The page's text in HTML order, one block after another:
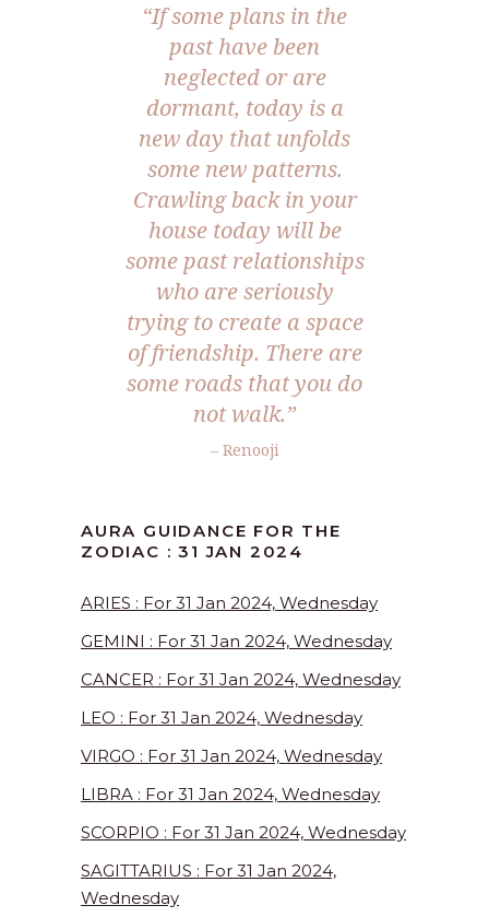
“If some plans in the
past have been
neglected or are
dormant, today is a
new day that unfolds
some new patterns.
Crawling back in your
house today will be
some past relationships
who are seriously
trying to create a space
of friendship. There are
some roads that you do
not walk.”
– Renooji
AURA GUIDANCE FOR THE
ZODIAC : 31 JAN 2024
ARIES : For 31 Jan 2024, Wednesday
GEMINI : For 31 Jan 2024, Wednesday
CANCER : For 31 Jan 2024, Wednesday
LEO : For 31 Jan 2024, Wednesday
VIRGO : For 31 Jan 2024, Wednesday
LIBRA : For 31 Jan 2024, Wednesday
SCORPIO : For 31 Jan 2024, Wednesday
SAGITTARIUS : For 31 Jan 2024,
Wednesday